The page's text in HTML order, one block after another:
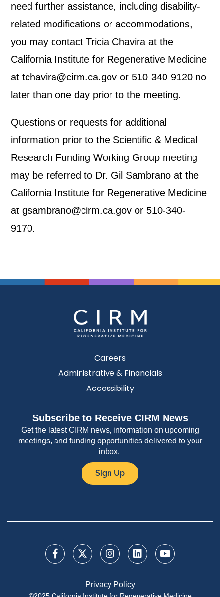
need further assistance, including disability-
related modifications or accommodations,
you may contact Tricia Chavira at the
California Institute for Regenerative Medicine
at tchavira@cirm.ca.gov or 510-340-9120 no
later than one day prior to the meeting.
Questions or requests for additional
information prior to the Scientific & Medical
Research Funding Working Group meeting
may be referred to Dr. Gil Sambrano at the
California Institute for Regenerative Medicine
at gsambrano@cirm.ca.gov or 510-340-
9170.
Careers
Administrative & Financials
Accessibility
Subscribe to Receive CIRM News
Get the latest CIRM news, information on upcoming
meetings, and funding opportunities delivered to your
inbox.
Sign Up
Privacy Policy